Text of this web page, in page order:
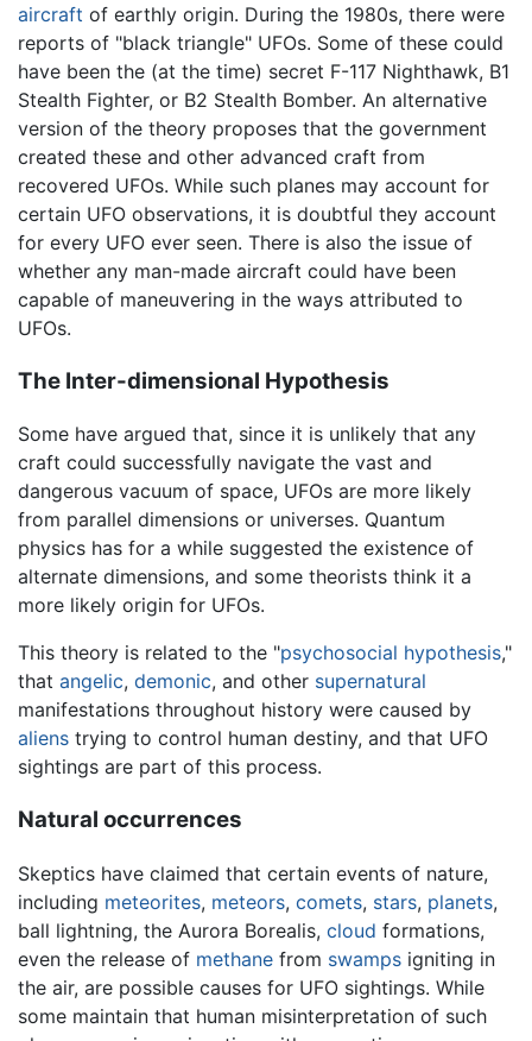
aircraft of earthly origin. During the 1980s, there were
reports of "black triangle" UFOs. Some of these could
have been the (at the time) secret F-117 Nighthawk, B1
Stealth Fighter, or B2 Stealth Bomber. An alternative
version of the theory proposes that the government
created these and other advanced craft from
recovered UFOs. While such planes may account for
certain UFO observations, it is doubtful they account
for every UFO ever seen. There is also the issue of
whether any man-made aircraft could have been
capable of maneuvering in the ways attributed to
UFOs.
The Inter-dimensional Hypothesis
Some have argued that, since it is unlikely that any
craft could successfully navigate the vast and
dangerous vacuum of space, UFOs are more likely
from parallel dimensions or universes. Quantum
physics has for a while suggested the existence of
alternate dimensions, and some theorists think it a
more likely origin for UFOs.
This theory is related to the "psychosocial hypothesis,"
that angelic, demonic, and other supernatural
manifestations throughout history were caused by
aliens trying to control human destiny, and that UFO
sightings are part of this process.
Natural occurrences
Skeptics have claimed that certain events of nature,
including meteorites, meteors, comets, stars, planets,
ball lightning, the Aurora Borealis, cloud formations,
even the release of methane from swamps igniting in
the air, are possible causes for UFO sightings. While
some maintain that human misinterpretation of such